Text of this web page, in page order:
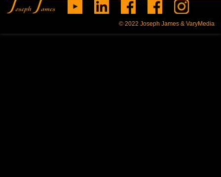
© 2022 Joseph James & VaryMedia